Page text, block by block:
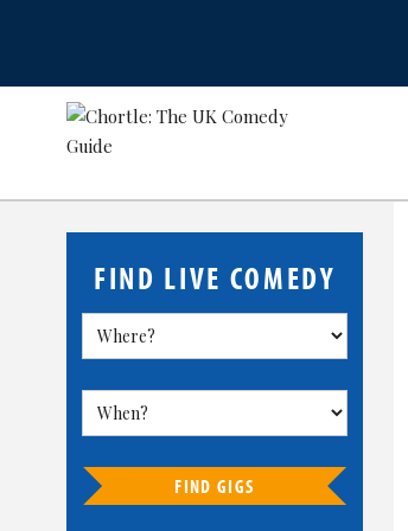
FIND LIVE COMEDY
FIND GIGS